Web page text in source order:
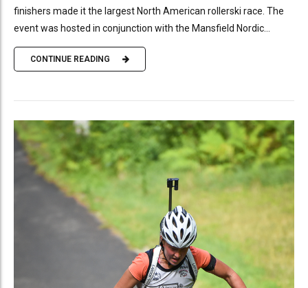
finishers made it the largest North American rollerski race. The
event was hosted in conjunction with the Mansfield Nordic...
CONTINUE READING